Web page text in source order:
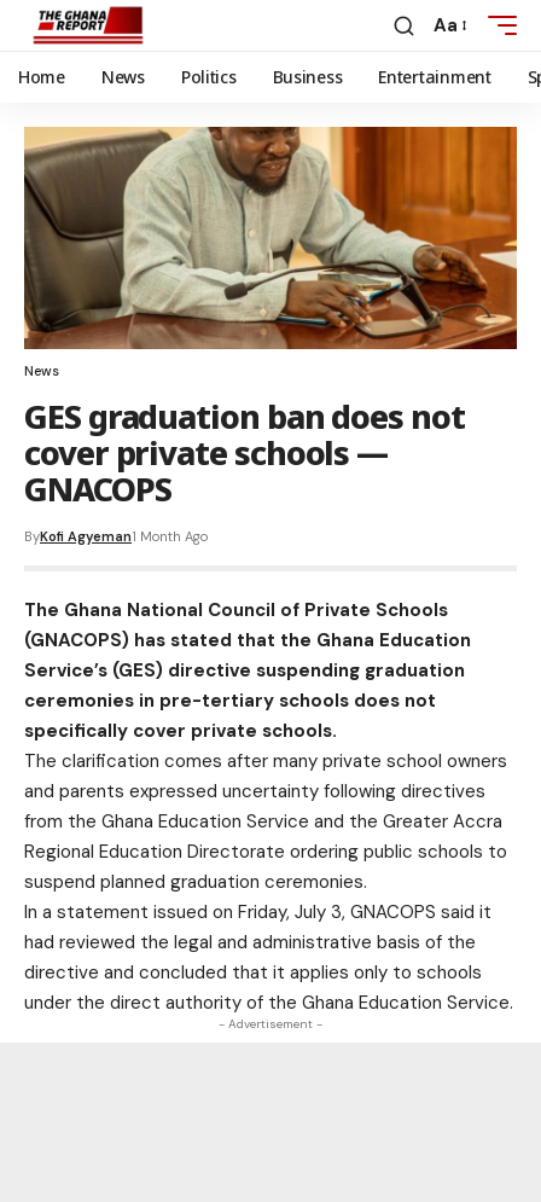
Aa
Home News Politics Business Entertainment
News
GES graduation ban does not
cover private schools —
GNACOPS
ByKofi Agyeman1 Month Ago
The Ghana National Council of Private Schools
(GNACOPS) has stated that the Ghana Education
Service’s (GES) directive suspending graduation
ceremonies in pre-tertiary schools does not
specifically cover private schools.
The clarification comes after many private school owners
and parents expressed uncertainty following directives
from the Ghana Education Service and the Greater Accra
Regional Education Directorate ordering public schools to
suspend planned graduation ceremonies.
In a statement issued on Friday, July 3, GNACOPS said it
had reviewed the legal and administrative basis of the
directive and concluded that it applies only to schools
under the direct authority of the Ghana Education Service.
- Advertisement -